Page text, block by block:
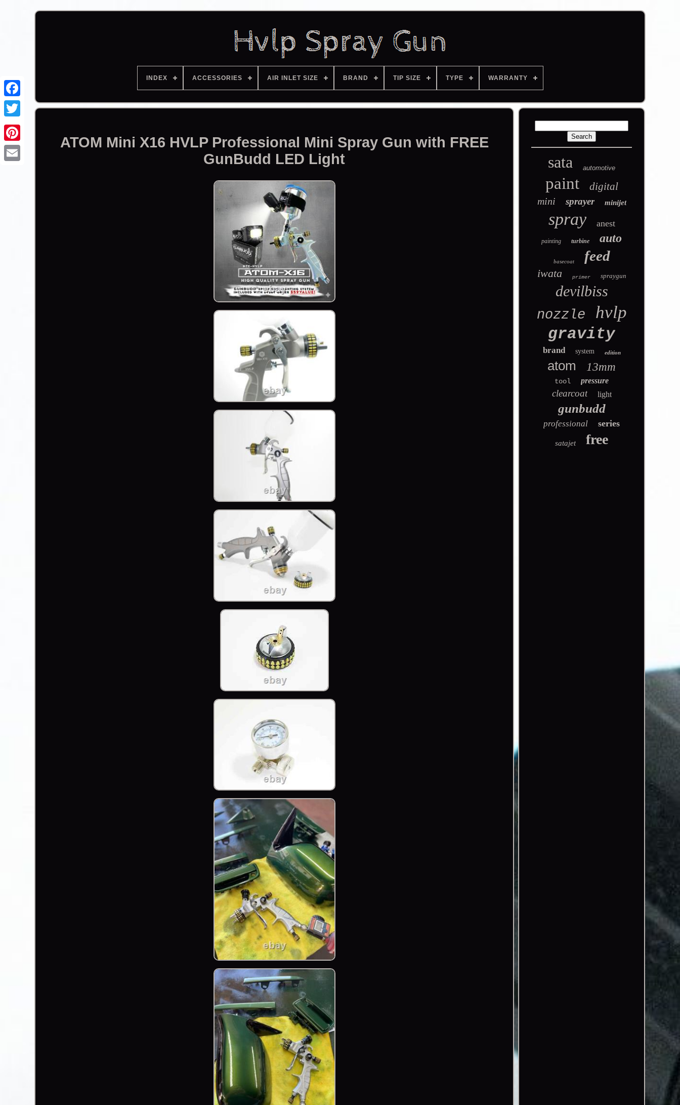
Facebook
INDEX ACCESSORIES AIR INLET SIZE BRAND TIP SIZE TYPE WARRANTY
ATOM Mini X16 HVLP Professional Mini Spray Gun with FREE
GunBudd LED Light
sata automotive
paint digital
mini sprayer minijet
spray anest
painting turbine auto
basecoat feed
iwata primer spraygun
devilbiss
nozzle hvlp
gravity
brand system edition
atom 13mm
tool pressure
clearcoat light
gunbudd
professional series
satajet free